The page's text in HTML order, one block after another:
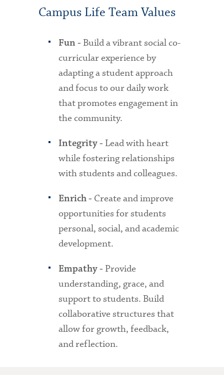
Campus Life Team Values
Fun - Build a vibrant social co-
curricular experience by
adapting a student approach
and focus to our daily work
that promotes engagement in
the community.
Integrity - Lead with heart
while fostering relationships
with students and colleagues.
Enrich - Create and improve
opportunities for students
personal, social, and academic
development.
Empathy - Provide
understanding, grace, and
support to students. Build
collaborative structures that
allow for growth, feedback,
and reflection.